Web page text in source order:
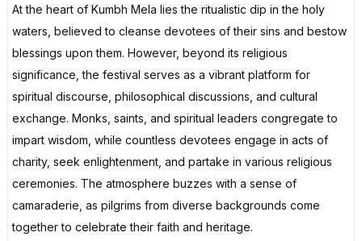
At the heart of Kumbh Mela lies the ritualistic dip in the holy
waters, believed to cleanse devotees of their sins and bestow
blessings upon them. However, beyond its religious
significance, the festival serves as a vibrant platform for
spiritual discourse, philosophical discussions, and cultural
exchange. Monks, saints, and spiritual leaders congregate to
impart wisdom, while countless devotees engage in acts of
charity, seek enlightenment, and partake in various religious
ceremonies. The atmosphere buzzes with a sense of
camaraderie, as pilgrims from diverse backgrounds come
together to celebrate their faith and heritage.